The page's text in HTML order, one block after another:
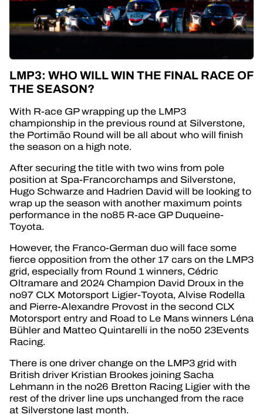
LMP3: WHO WILL WIN THE FINAL RACE OF
THE SEASON?
With R-ace GP wrapping up the LMP3
championship in the previous round at Silverstone,
the Portimão Round will be all about who will finish
the season on a high note.
After securing the title with two wins from pole
position at Spa-Francorchamps and Silverstone,
Hugo Schwarze and Hadrien David will be looking to
wrap up the season with another maximum points
performance in the no85 R-ace GP Duqueine-
Toyota.
However, the Franco-German duo will face some
fierce opposition from the other 17 cars on the LMP3
grid, especially from Round 1 winners, Cédric
Oltramare and 2024 Champion David Droux in the
no97 CLX Motorsport Ligier-Toyota, Alvise Rodella
and Pierre-Alexandre Provost in the second CLX
Motorsport entry and Road to Le Mans winners Léna
Bühler and Matteo Quintarelli in the no50 23Events
Racing.
There is one driver change on the LMP3 grid with
British driver Kristian Brookes joining Sacha
Lehmann in the no26 Bretton Racing Ligier with the
rest of the driver line ups unchanged from the race
at Silverstone last month.